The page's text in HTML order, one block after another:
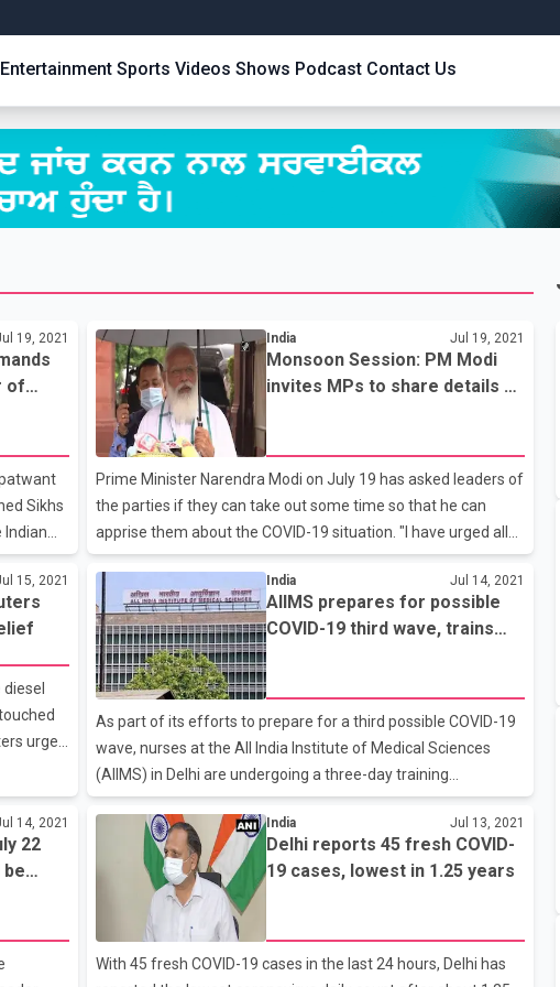
Entertainment Sports Videos Shows Podcast Contact Us
19, 2021
of
Sikhs
Indian
Indians
said
the
in the
India Jul 19, 2021
Monsoon Session: PM Modi
invites MPs to share details on
Prime Minister Narendra Modi on July 19 has asked leaders of
the parties if they can take out some time so that he can
apprise them about the COVID-19 situation. "I have urged all
Floor Leaders that if they can take out some time tomorrow
evening then I would like to give them all detailed information
regarding the pandemic. We want discussion inside the
Parliament as well with the Floor Leaders outside the
Parliament," he said.
15, 2021
urged
per
at Rs
India Jul 14, 2021
AIIMS prepares for possible
COVID-19 third wave, trains
nursing staff in pediatric care
As part of its efforts to prepare for a third possible COVID-19
wave, nurses at the All India Institute of Medical Sciences
(AIIMS) in Delhi are undergoing a three-day training
programme at the hospital's pediatric department.The
rotational training programme began on July 12 and was
done in three batches over three days, sources told ANI. They
added that training will be imparted to nurses from all wards
of the hospital's COVID-19 department.AIIMS Delhi College of
Nursing is coordinating the programme.During the
devastating second COVID-19 wave earlier this year, the
14, 2021
22
India Jul 13, 2021
Delhi reports 45 fresh COVID-
19 cases, lowest in 1.25 years
With 45 fresh COVID-19 cases in the last 24 hours, Delhi has